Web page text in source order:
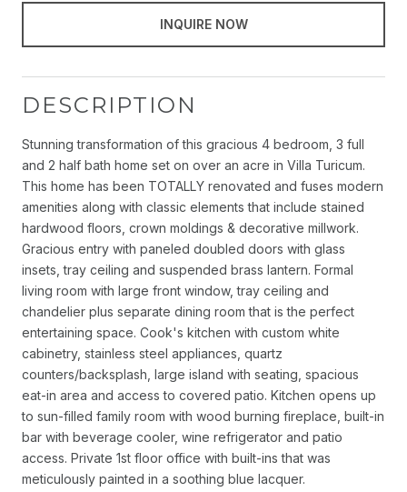
INQUIRE NOW
DESCRIPTION
Stunning transformation of this gracious 4 bedroom, 3 full
and 2 half bath home set on over an acre in Villa Turicum.
This home has been TOTALLY renovated and fuses modern
amenities along with classic elements that include stained
hardwood floors, crown moldings & decorative millwork.
Gracious entry with paneled doubled doors with glass
insets, tray ceiling and suspended brass lantern. Formal
living room with large front window, tray ceiling and
chandelier plus separate dining room that is the perfect
entertaining space. Cook's kitchen with custom white
cabinetry, stainless steel appliances, quartz
counters/backsplash, large island with seating, spacious
eat-in area and access to covered patio. Kitchen opens up
to sun-filled family room with wood burning fireplace, built-in
bar with beverage cooler, wine refrigerator and patio
access. Private 1st floor office with built-ins that was
meticulously painted in a soothing blue lacquer.